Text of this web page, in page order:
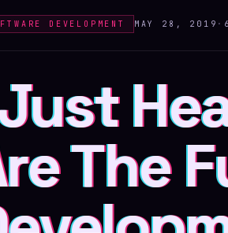
DEVELOPMENT MAY 28, 2019 ·
The
The
The